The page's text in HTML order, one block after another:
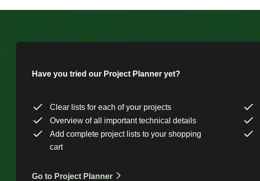
Have you tried our Project Planner yet?
Clear lists for each of your projects
Overview of all important technical details
Add complete project lists to your shopping
cart
Go to Project Planner